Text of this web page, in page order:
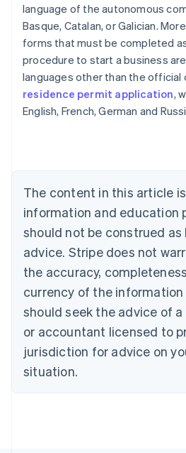
language of the autonomous
Basque, Catalan, or Galician.
forms that must be completed
procedure to start a business
languages ​​other than the official
residence permit application,
English, French, German and
The content in this article
information and education
should not be construed as
advice. Stripe does not
the accuracy,
currency of the information
should seek the advice of
or accountant licensed to
jurisdiction for advice on
situation.
Australia
English
Austria
DeutschEnglish
English
Canada
Croatia
EnglishItaliano
Cyprus
English
Czech Republic
English
English
Estonia
English
Finland
EnglishSvenska